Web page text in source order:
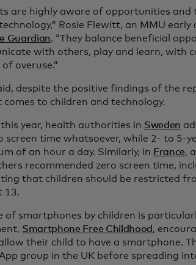
are highly aware of opportunities and
Rosie Flewitt, an MMU
Guardian. “They balance beneficial
with others, play and learn, with
overuse.”
despite the positive findings of the
comes to children and technology.
year, health authorities in Sweden
screen time whatsoever, while 2- to 5-
of an hour a day. Similarly, in France,
recommended zero screen time,
that children should be restricted
13.
of smartphones by children is
Smartphone Free Childhood ,
their child to have a smartphone.
group in the UK before spreading